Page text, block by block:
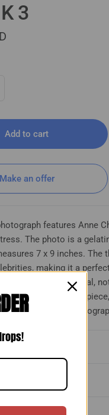
🎬⭐ Beauty Woman - Stylish
3
Add to cart
Make an offer
features Anne
The photo is a
7 x 9 inches.
making it a
The photo is an original,
It is a single
vintage